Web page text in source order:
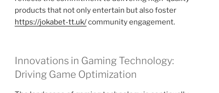
products that not only entertain but also foster
https://jokabet-tt.uk/community engagement.
Innovations in Gaming Technology:
Driving Game Optimization